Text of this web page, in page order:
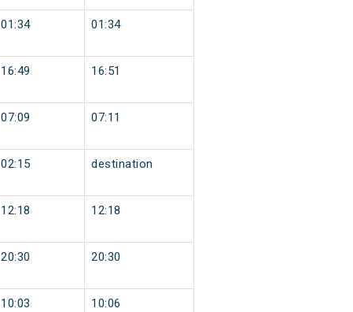
01:34 01:34
16:49 16:51
07:09 07:11
02:15 destination
12:18 12:18
20:30 20:30
10:03 10:06